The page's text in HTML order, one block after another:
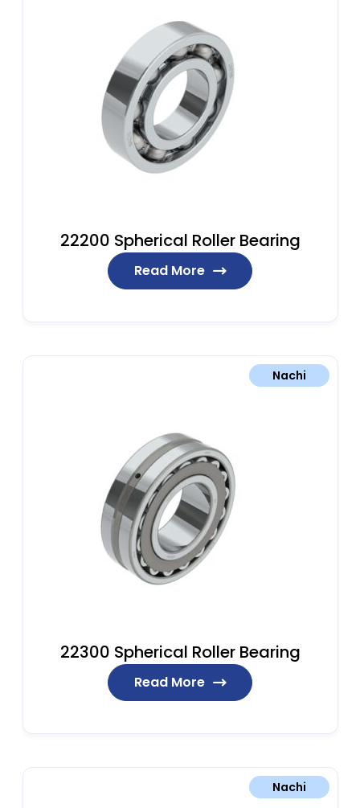
22200 Spherical Roller Bearing
Read More
Nachi
22300 Spherical Roller Bearing
Read More
Nachi